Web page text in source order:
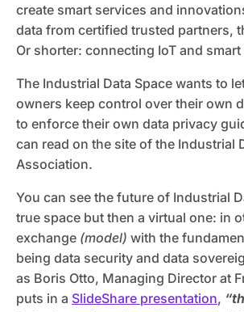
create smart services and
data from certified trusted partners,
Or shorter: connecting IoT and
The Industrial Data Space wants to
owners keep control over their own
to enforce their own data privacy
can read on the site of the Industrial
Association.
You can see the future of Industrial
true space but then a virtual one: in
exchange (model) with the
being data security and data
as Boris Otto, Managing Director at
puts in a SlideShare presentation,